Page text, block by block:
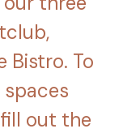
Bistro. To
out the